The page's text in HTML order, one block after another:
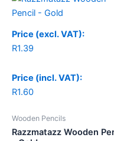
Price (excl. VAT):
R1.39
Price (incl. VAT):
R1.60
Wooden Pencils
Razzmatazz Wooden